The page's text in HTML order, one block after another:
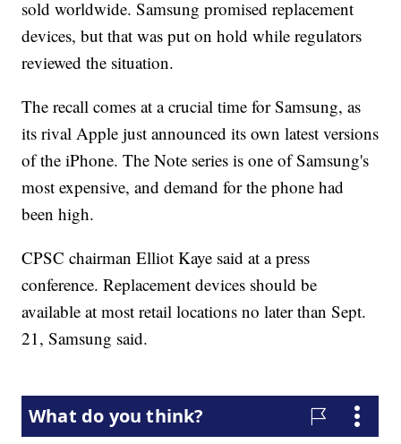
sold worldwide. Samsung promised replacement
devices, but that was put on hold while regulators
reviewed the situation.
The recall comes at a crucial time for Samsung, as
its rival Apple just announced its own latest versions
of the iPhone. The Note series is one of Samsung's
most expensive, and demand for the phone had
been high.
CPSC chairman Elliot Kaye said at a press
conference. Replacement devices should be
available at most retail locations no later than Sept.
21, Samsung said.